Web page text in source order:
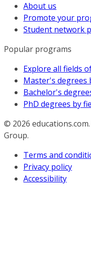
About us
Promote your
Student network
Popular programs
Explore all fields
Master's degrees
Bachelor's
PhD degrees by
© 2026
Group.
Terms and
Privacy policy
Accessibility